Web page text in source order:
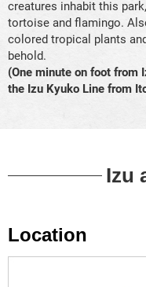
creatures inhabit this
tortoise and flamingo.
colored tropical plants
behold.
(One minute on foot from
the Izu Kyuko Line from
Izu
Location